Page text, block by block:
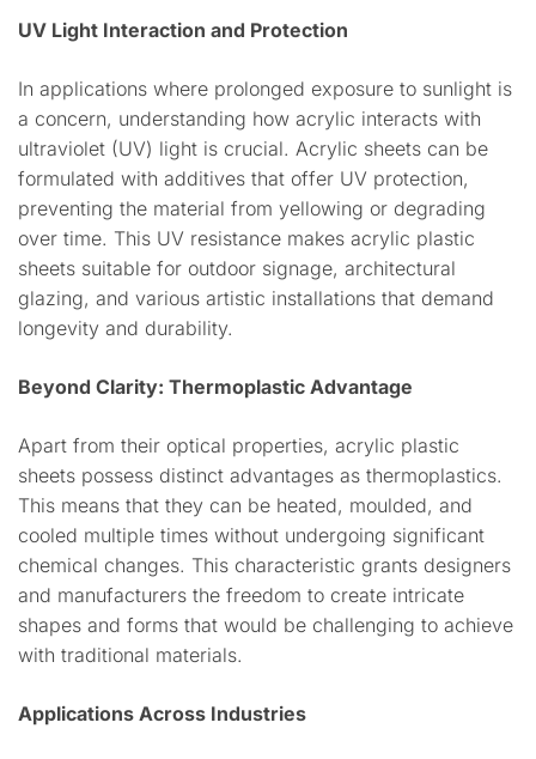
UV Light Interaction and Protection
In applications where prolonged exposure to sunlight is
a concern, understanding how acrylic interacts with
ultraviolet (UV) light is crucial. Acrylic sheets can be
formulated with additives that offer UV protection,
preventing the material from yellowing or degrading
over time. This UV resistance makes acrylic plastic
sheets suitable for outdoor signage, architectural
glazing, and various artistic installations that demand
longevity and durability.
Beyond Clarity: Thermoplastic Advantage
Apart from their optical properties, acrylic plastic
sheets possess distinct advantages as thermoplastics.
This means that they can be heated, moulded, and
cooled multiple times without undergoing significant
chemical changes. This characteristic grants designers
and manufacturers the freedom to create intricate
shapes and forms that would be challenging to achieve
with traditional materials.
Applications Across Industries